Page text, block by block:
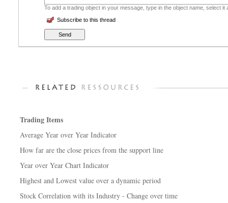
To add a trading object in your message, type in the object name, select
Subscribe to this thread
Trading Items
Average Year over Year Indicator
How far are the close prices from the support line
Year over Year Chart Indicator
Highest and Lowest value over a dynamic period
Stock Correlation with its Industry - Change over time